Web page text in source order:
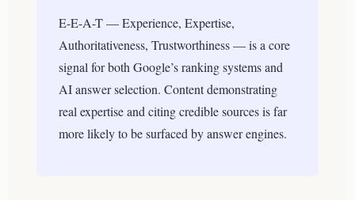
E-E-A-T — Experience, Expertise,
Authoritativeness, Trustworthiness — is a core
signal for both Google’s ranking systems and
AI answer selection. Content demonstrating
real expertise and citing credible sources is far
more likely to be surfaced by answer engines.